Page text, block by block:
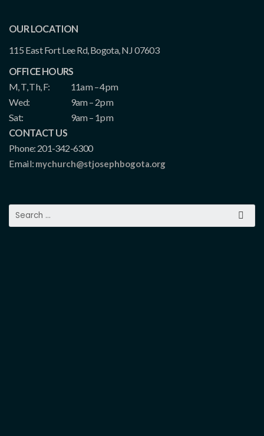
OUR LOCATION
115 East Fort Lee Rd, Bogota, NJ 07603
OFFICE HOURS
M, T, Th, F:
11am – 4pm
Wed:
9am – 2pm
Sat:
9am – 1pm
CONTACT US
Phone: 201-342-6300
Email: mychurch@stjosephbogota.org